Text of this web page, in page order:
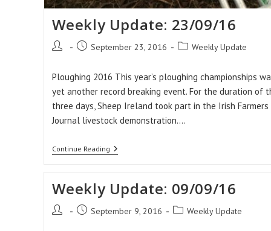
Weekly Update: 23/09/16
Post
PostSeptember 23, 2016
PostWeekly Update
Ploughing 2016 This year’s ploughing championships
yet another record breaking event. For the duration of
three days, Sheep Ireland took part in the Irish Farmers
Journal livestock demonstration.…
Continue ReadingWeekly
Update:
Weekly Update: 09/09/16
Post
PostSeptember 9, 2016
PostWeekly Update